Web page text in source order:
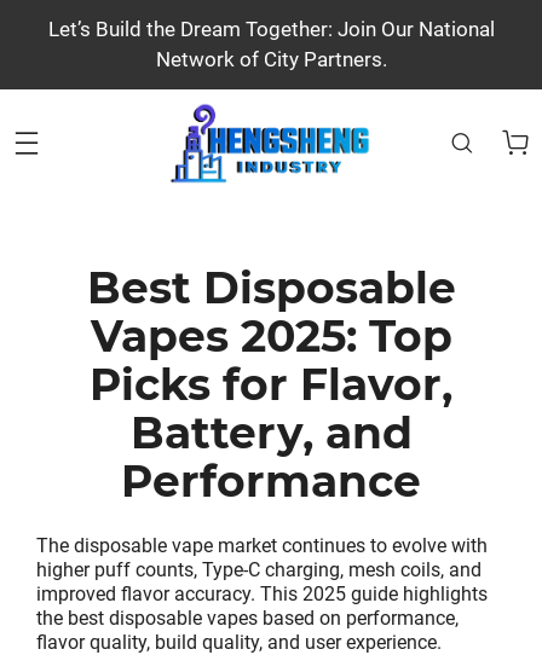
Let’s Build the Dream Together: Join Our National
Network of City Partners.
Best Disposable
Vapes 2025: Top
Picks for Flavor,
Battery, and
Performance
The disposable vape market continues to evolve with
higher puff counts, Type-C charging, mesh coils, and
improved flavor accuracy. This 2025 guide highlights
the best disposable vapes based on performance,
flavor quality, build quality, and user experience.